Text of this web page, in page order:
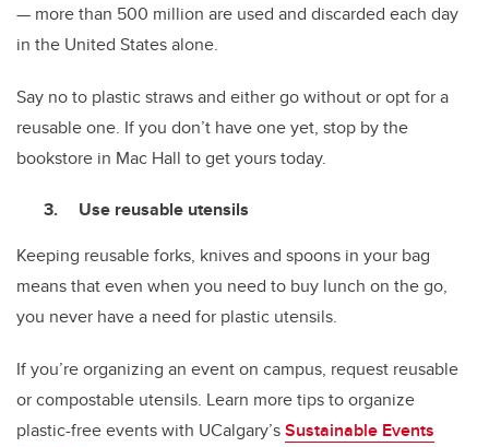
— more than 500 million are used and discarded each day
in the United States alone.
Say no to plastic straws and either go without or opt for a
reusable one. If you don’t have one yet, stop by the
bookstore in Mac Hall to get yours today.
Use reusable utensils
Keeping reusable forks, knives and spoons in your bag
means that even when you need to buy lunch on the go,
you never have a need for plastic utensils.
If you’re organizing an event on campus, request reusable
or compostable utensils. Learn more tips to organize
plastic-free events with UCalgary’sSustainable Events